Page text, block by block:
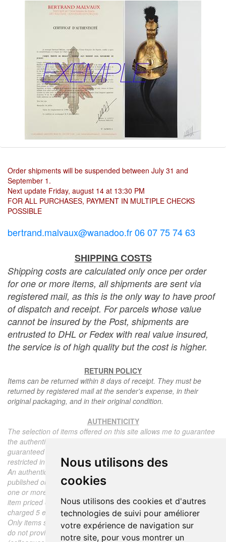
Nous utilisons des
cookies
Nous utilisons des cookies et d'autres
technologies de suivi pour améliorer
votre expérience de navigation sur
notre site, pour vous montrer un
Order shipments will be suspended between July 31 and
September 1.
Next update Friday, august 14 at 13:30 PM
FOR ALL PURCHASES, PAYMENT IN MULTIPLE CHECKS
POSSIBLE
bertrand.malvaux@wanadoo.fr 06 07 75 74 63
SHIPPING COSTS
Shipping costs are calculated only once per order
for one or more items, all shipments are sent via
registered mail, as this is the only way to have proof
of dispatch and receipt. For parcels whose value
cannot be insured by the Post, shipments are
entrusted to DHL or Fedex with real value insured,
the service is of high quality but the cost is higher.
RETURN POLICY
Items can be returned within 8 days of receipt. They must be
returned by registered mail at the sender's expense, in their
original packaging, and in their original condition.
AUTHENTICITY
The selection of items offered on this site allows me to guarantee
the authenticity of each piece described here, all items offered are
guaranteed to be period and authentic, unless otherwise noted or
restricted in the description.
An authenticity certificate of the item including the description
published on the site, the period, the sale price, accompanied by
one or more color photographs is automatically provided for any
item priced over 130 euros. Below this price, each certificate is
charged 5 euros.
Only items sold by me are subject to an authenticity certificate, I
do not provide any expert reports for items sold by third parties